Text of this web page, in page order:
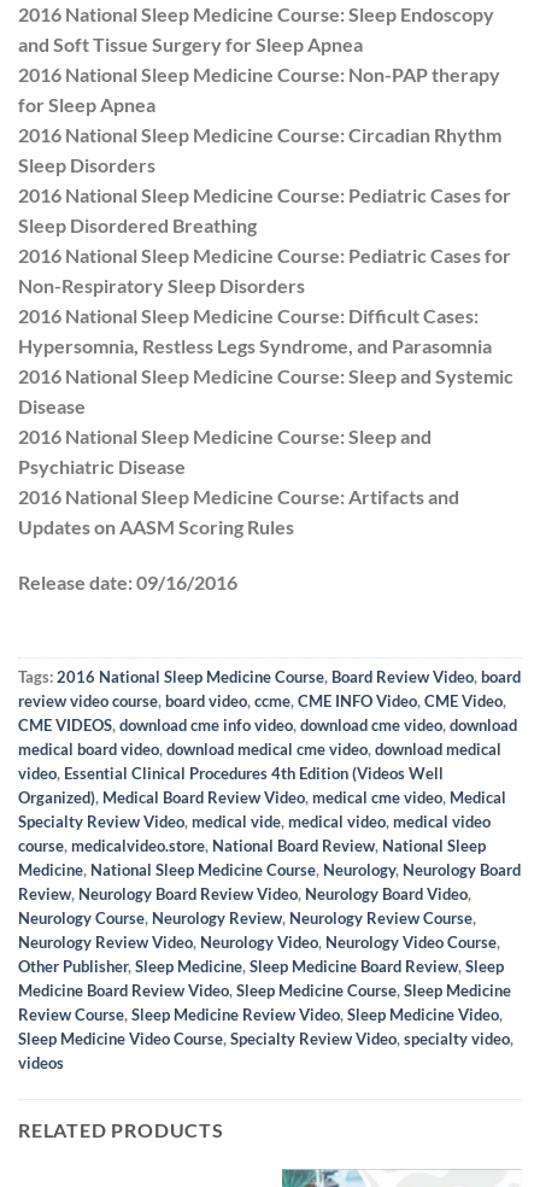
2016 National Sleep Medicine Course: Sleep Endoscopy
and Soft Tissue Surgery for Sleep Apnea
2016 National Sleep Medicine Course: Non-PAP therapy
for Sleep Apnea
2016 National Sleep Medicine Course: Circadian Rhythm
Sleep Disorders
2016 National Sleep Medicine Course: Pediatric Cases for
Sleep Disordered Breathing
2016 National Sleep Medicine Course: Pediatric Cases for
Non-Respiratory Sleep Disorders
2016 National Sleep Medicine Course: Difficult Cases:
Hypersomnia, Restless Legs Syndrome, and Parasomnia
2016 National Sleep Medicine Course: Sleep and Systemic
Disease
2016 National Sleep Medicine Course: Sleep and
Psychiatric Disease
2016 National Sleep Medicine Course: Artifacts and
Updates on AASM Scoring Rules
Release date:09/16/2016
Tags:2016 National Sleep Medicine Course, Board Review Video,board
review video course,board video,ccme,CME INFO Video,CME Video,
CME VIDEOS,download cme info video,download cme video,download
medical board video,download medical cme video,download medical
video, Essential Clinical Procedures 4th Edition (Videos Well
Organized), Medical Board Review Video,medical cme video, Medical
Specialty Review Video,medical vide,medical video,medical video
course,medicalvideo.store, National Board Review, National Sleep
Medicine, National Sleep Medicine Course, Neurology, Neurology Board
Review, Neurology Board Review Video, Neurology Board Video,
Neurology Course, Neurology Review, Neurology Review Course,
Neurology Review Video, Neurology Video, Neurology Video Course,
Other Publisher,Sleep Medicine,Sleep Medicine Board Review,Sleep
Medicine Board Review Video,Sleep Medicine Course,Sleep Medicine
Review Course,Sleep Medicine Review Video,Sleep Medicine Video,
Sleep Medicine Video Course,Specialty Review Video,specialty video,
videos
RELATED PRODUCTS